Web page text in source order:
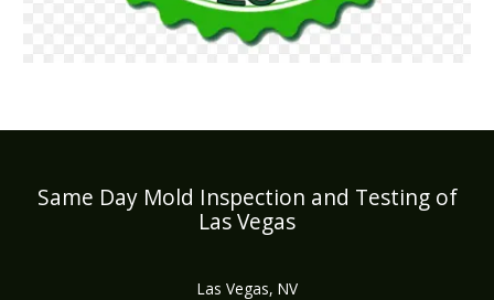
Same Day Mold Inspection and Testing of
Las Vegas
Las Vegas, NV